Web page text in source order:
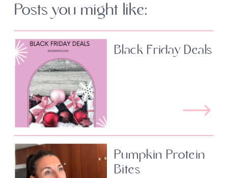
Posts you might like:
Black Friday Deals
Pumpkin Protein
Bites